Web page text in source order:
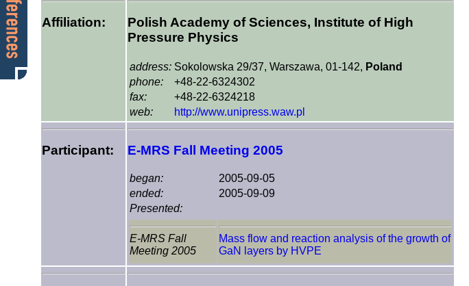
Affiliation:
Polish Academy of Sciences, Institute of High
Pressure Physics
address: Sokolowska 29/37, Warszawa, 01-142, Poland
phone:
+48-22-6324302
fax:
+48-22-6324218
web:
http://www.unipress.waw.pl
Participant: E-MRS Fall Meeting 2005
began:
2005-09-05
ended:
2005-09-09
Presented:
E-MRS Fall
Meeting 2005
Mass flow and reaction analysis of the growth of
GaN layers by HVPE